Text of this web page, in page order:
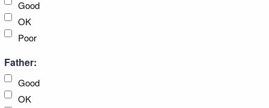
Good
OK
Poor
Father:
Good
OK